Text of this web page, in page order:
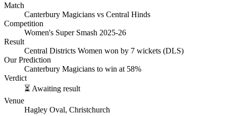
Match
Canterbury Magicians vs Central Hinds
Competition
Women's Super Smash 2025-26
Result
Central Districts Women won by 7 wickets (DLS)
Our Prediction
Canterbury Magicians to win at 58%
Verdict
⏳ Awaiting result
Venue
Hagley Oval, Christchurch